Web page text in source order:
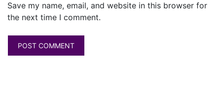
Save my name, email, and website in this browser for
the next time I comment.